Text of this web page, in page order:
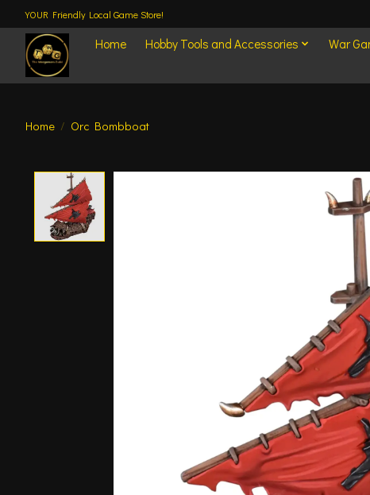
YOUR Friendly Local Game Store!
Home Hobby Tools and Accessories War
Home / Orc Bombboat